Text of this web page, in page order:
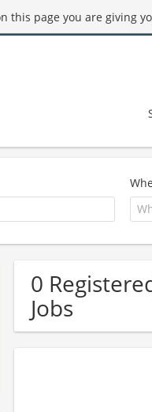
this page you are giving
0
Jobs